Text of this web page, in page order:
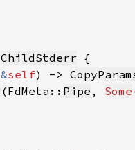
ChildStderr
&self) ->
(FdMeta:: Pipe , Some